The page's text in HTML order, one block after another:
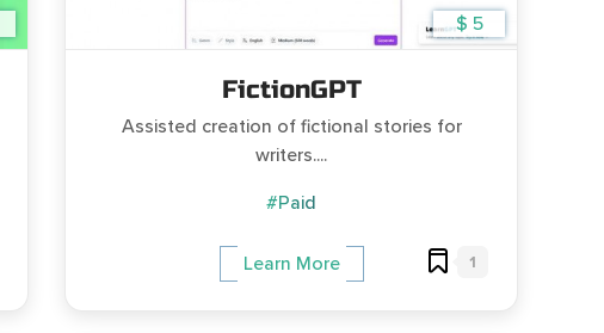
$ 5
FictionGPT
Assisted creation of fictional stories for
writers....
#Paid
Learn More 1